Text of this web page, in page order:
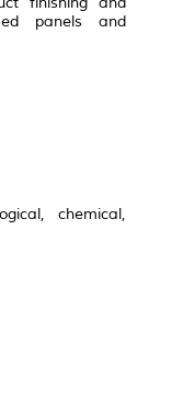
panels and
chemical,